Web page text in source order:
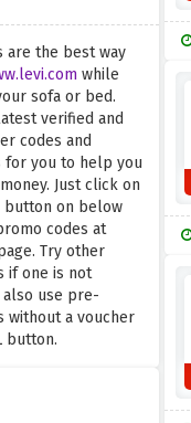
are the best way
while
sofa or bed.
verified and
codes and
for you to help you
Just click on
button on below
codes at
Try other
if one is not
also use pre-
without a voucher
button.